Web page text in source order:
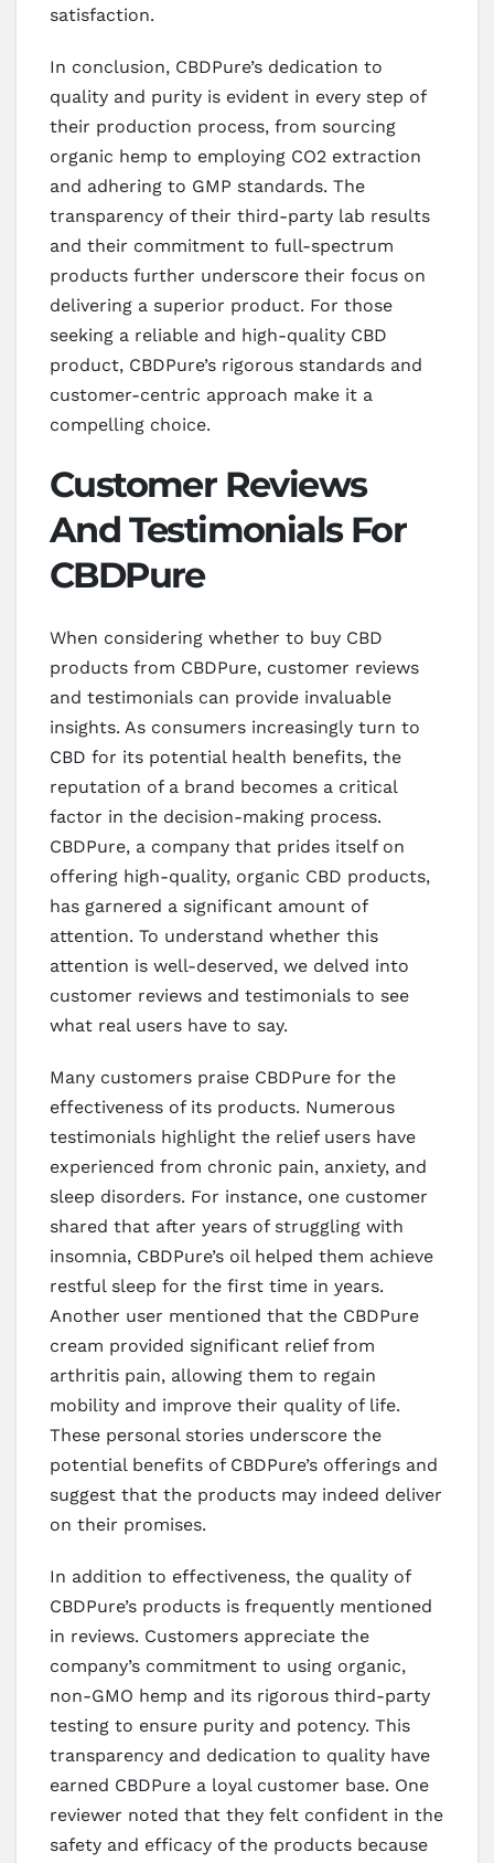
satisfaction.
In conclusion, CBDPure’s dedication to
quality and purity is evident in every step of
their production process, from sourcing
organic hemp to employing CO2 extraction
and adhering to GMP standards. The
transparency of their third-party lab results
and their commitment to full-spectrum
products further underscore their focus on
delivering a superior product. For those
seeking a reliable and high-quality CBD
product, CBDPure’s rigorous standards and
customer-centric approach make it a
compelling choice.
Customer Reviews
And Testimonials For
CBDPure
When considering whether to buy CBD
products from CBDPure, customer reviews
and testimonials can provide invaluable
insights. As consumers increasingly turn to
CBD for its potential health benefits, the
reputation of a brand becomes a critical
factor in the decision-making process.
CBDPure, a company that prides itself on
offering high-quality, organic CBD products,
has garnered a significant amount of
attention. To understand whether this
attention is well-deserved, we delved into
customer reviews and testimonials to see
what real users have to say.
Many customers praise CBDPure for the
effectiveness of its products. Numerous
testimonials highlight the relief users have
experienced from chronic pain, anxiety, and
sleep disorders. For instance, one customer
shared that after years of struggling with
insomnia, CBDPure’s oil helped them achieve
restful sleep for the first time in years.
Another user mentioned that the CBDPure
cream provided significant relief from
arthritis pain, allowing them to regain
mobility and improve their quality of life.
These personal stories underscore the
potential benefits of CBDPure’s offerings and
suggest that the products may indeed deliver
on their promises.
In addition to effectiveness, the quality of
CBDPure’s products is frequently mentioned
in reviews. Customers appreciate the
company’s commitment to using organic,
non-GMO hemp and its rigorous third-party
testing to ensure purity and potency. This
transparency and dedication to quality have
earned CBDPure a loyal customer base. One
reviewer noted that they felt confident in the
safety and efficacy of the products because